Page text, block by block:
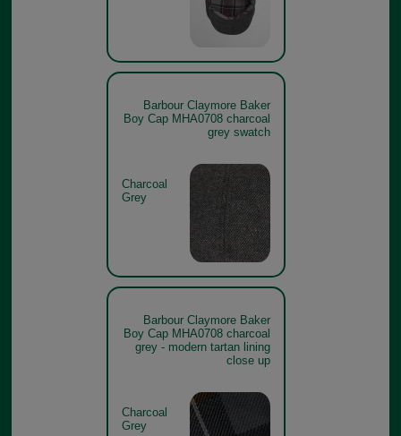
Barbour Claymore Baker
Boy Cap MHA0708 charcoal
grey swatch
Charcoal
Grey
Barbour Claymore Baker
Boy Cap MHA0708 charcoal
grey - modern tartan lining
close up
Charcoal
Grey